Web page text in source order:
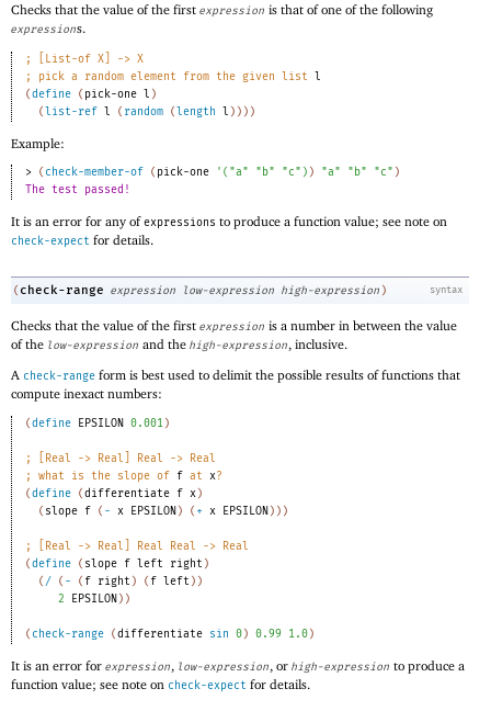
Checks that the value of the first expression is that of one of the following
expressions.
;
[List-of X] -> X
;
pick a random element from the given list l
(define ( pick-one l )
(list-ref l ( random (length l ) ) ) )
Example:
> ( check-member-of ( pick-one ' ( "a" "b" "c" ) ) "a" "b" "c" )
The test passed!
It is an error for any ofexpressions to produce a function value; see note on
check-expect for details.
syntax
( check-range expression low-expression high-expression )
Checks that the value of the first expression is a number in between the value
of the low-expression and the high-expression, inclusive.
A check-range form is best used to delimit the possible results of functions that
compute inexact numbers:
( define EPSILON 0.001)
;
[Real -> Real] Real -> Real
;
what is the slope of f at x?
( define ( differentiate f x)
( slope f ( - x EPSILON ) ( + x EPSILON ) ) )
;
[Real -> Real] Real Real -> Real
( define ( slope f left right )
( / ( - ( f right ) ( f left ) )
2
EPSILON ) )
( check-range ( differentiate sin 0) 0.99 1.0)
It is an error for expression, low-expression, or high-expression to produce a
function value; see note on check-expect for details.